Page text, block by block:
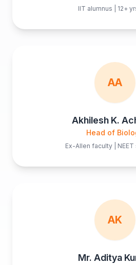
IIT alumnus | 12+
AA
Akhilesh K.
Head of
Ex-Allen faculty |
AK
Mr. Aditya